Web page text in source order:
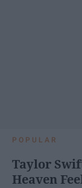
POPULAR
Taylor
Heaven